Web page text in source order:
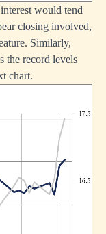
would tend
closing involved,
Similarly,
the record levels
chart.